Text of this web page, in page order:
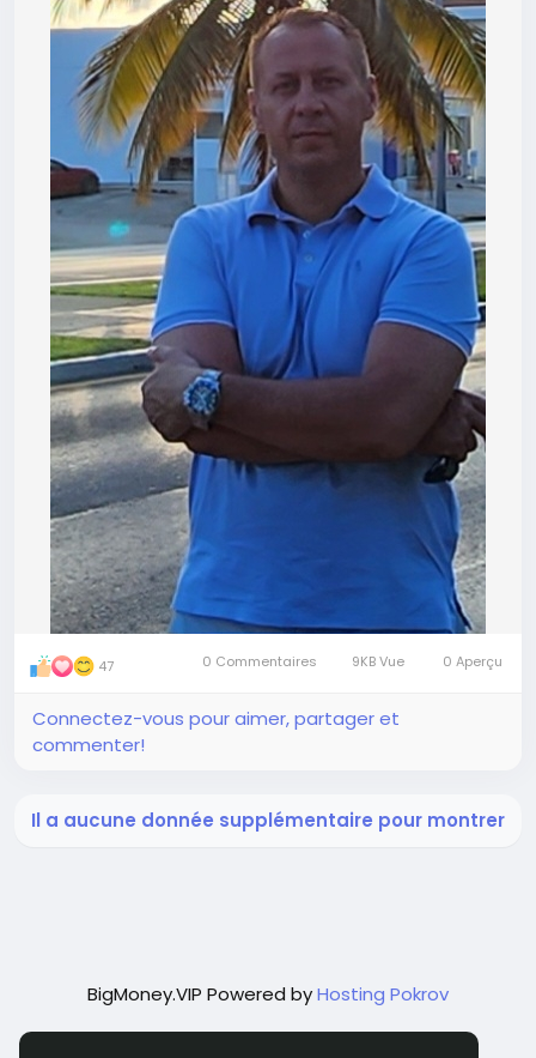
47 0 Commentaires 9KB Vue 0 Aperçu
Connectez-vous pour aimer, partager et
commenter!
Il a aucune donnée supplémentaire pour montrer
BigMoney.VIP Powered byHosting Pokrov